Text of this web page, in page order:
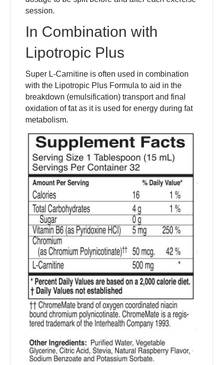
session.
In Combination with
Lipotropic Plus
Super L-Carnitine is often used in combination
with the Lipotropic Plus Formula to aid in the
breakdown (emulsification) transport and final
oxidation of fat as it is used for energy during fat
metabolism.